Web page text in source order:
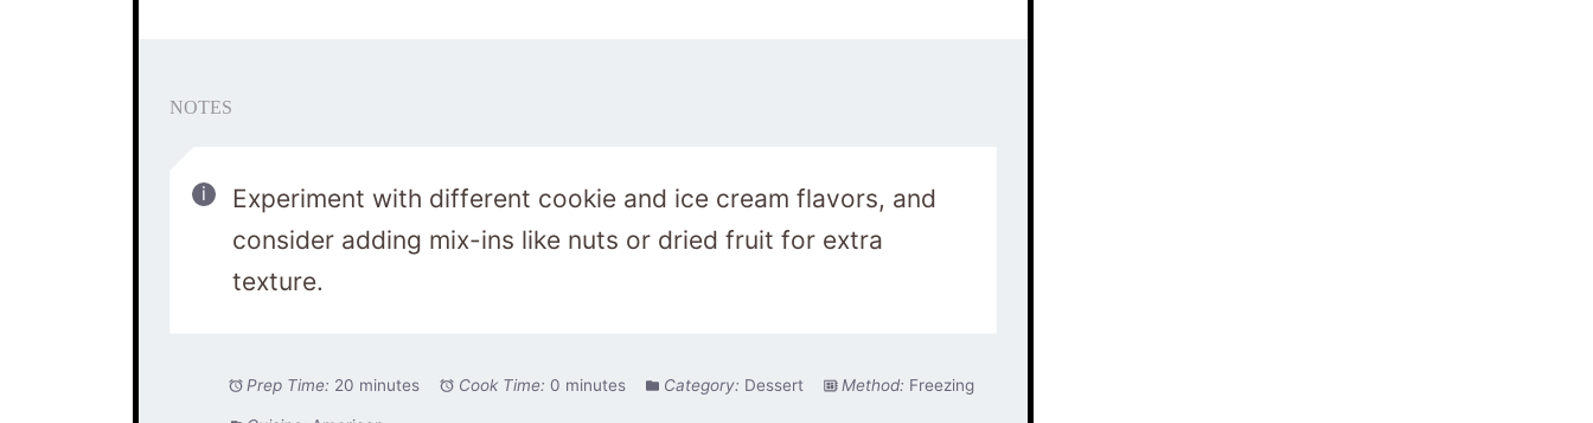
NOTES
Experiment with different cookie and ice cream flavors, and
consider adding mix-ins like nuts or dried fruit for extra
texture.
Prep Time: 20 minutes Cook Time: 0 minutes Category: Dessert Method: Freezing